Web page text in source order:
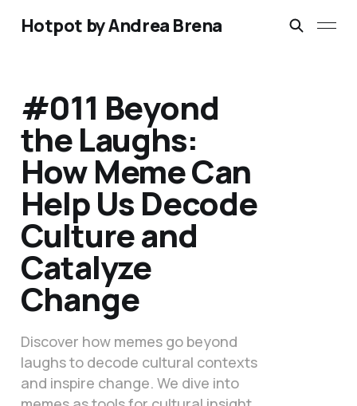
Hotpot by Andrea Brena
#011 Beyond
the Laughs:
How Meme Can
Help Us Decode
Culture and
Catalyze
Change
Discover how memes go beyond
laughs to decode cultural contexts
and inspire change. We dive into